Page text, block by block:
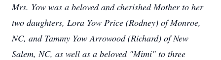
Mrs. Yow was a beloved and cherished Mother to her
two daughters, Lora Yow Price (Rodney) of Monroe,
NC, and Tammy Yow Arrowood (Richard) of New
Salem, NC, as well as a beloved "Mimi" to three